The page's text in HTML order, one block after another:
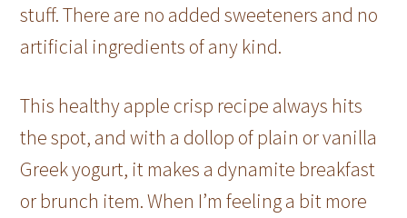
stuff. There are no added sweeteners and no
artificial ingredients of any kind.
This healthy apple crisp recipe always hits
the spot, and with a dollop of plain or vanilla
Greek yogurt, it makes a dynamite breakfast
or brunch item. When I’m feeling a bit more